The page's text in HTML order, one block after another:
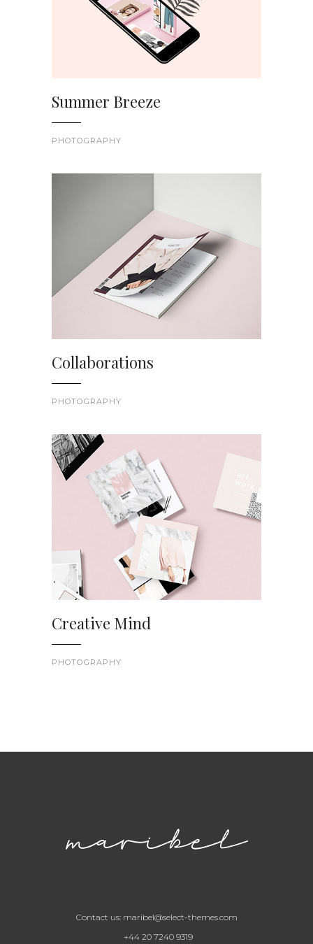
Summer Breeze
PHOTOGRAPHY
Collaborations
PHOTOGRAPHY
Creative Mind
PHOTOGRAPHY
Contact us: maribel@select-themes.com
+44 20 7240 9319